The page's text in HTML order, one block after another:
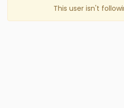
This user isn't